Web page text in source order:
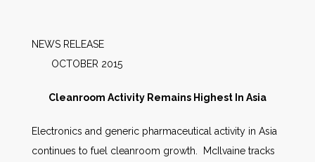
Markets
Other Services
NEWS RELEASE
OCTOBER 2015
Cleanroom Activity Remains Highest In Asia
Electronics and generic pharmaceutical activity in Asia
continues to fuel cleanroom growth. McIlvaine tracks